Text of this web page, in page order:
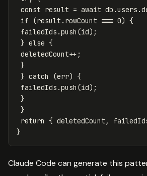
const result = await db .users .
if
(result . rowCount === 0) {
failedIds .push (id);
} else {
deletedCount++ ;
}
} catch (err) {
failedIds .push (id);
}
}
return { deletedCount ,
}
Claude Code can generate this